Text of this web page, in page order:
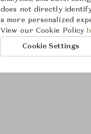
does not directly
a more personalized
View our Cookie Policy
Cookie Settings